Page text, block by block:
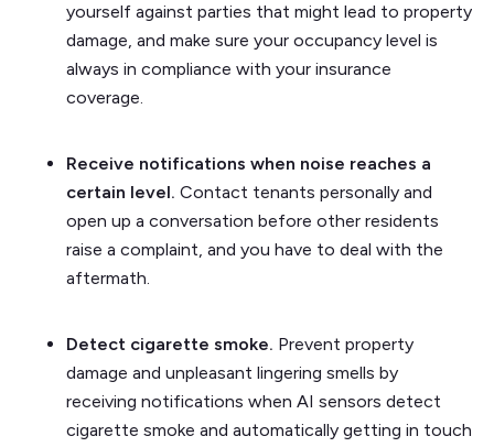
yourself against parties that might lead to property
damage, and make sure your occupancy level is
always in compliance with your insurance
coverage.
Receive notifications when noise reaches a
certain level. Contact tenants personally and
open up a conversation before other residents
raise a complaint, and you have to deal with the
aftermath.
Detect cigarette smoke. Prevent property
damage and unpleasant lingering smells by
receiving notifications when AI sensors detect
cigarette smoke and automatically getting in touch